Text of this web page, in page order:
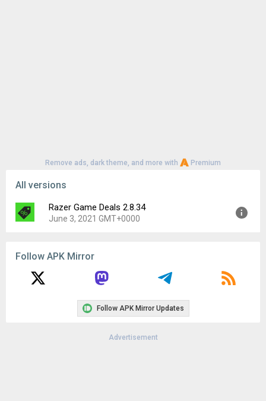
Remove ads, dark theme, and more with Premium
All versions
Razer Game Deals 2.8.34
June 3, 2021 GMT+0000
File size:
21.36 MB
Follow APK Mirror
Follow APK Mirror Updates
Advertisement